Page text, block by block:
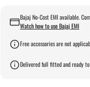
Bajaj No-Cost EMI available.
Watch how to use Bajaj EMI
Free accessories are not
Delivered full fitted and ready